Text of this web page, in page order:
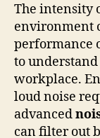
The intensity
environment
performance
to
workplace.
loud noise
advanced
can filter out